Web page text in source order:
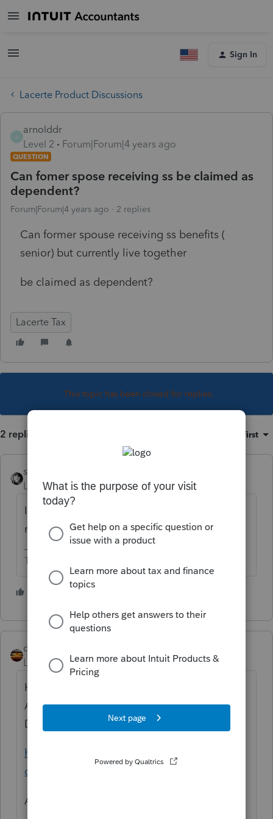
Sign In
Lacerte Product Discussions
A
arnolddr
Level 2
Forum|Forum|4 years ago
QUESTION
Can fomer spose receiving ss be claimed as
dependent?
Forum|Forum|4 years ago 2 replies
Can former spouse receiving ss benefits (
senior) but currently live together
be claimed as dependent?
Lacerte Tax
This topic has been closed for replies.
2 replies Oldest first
sjrcpa
Level 15
Forum|Forum|4 years ago
If that's their only income and all the other
requirements are met, yes.
The more I know the more I don’t know.
2 people like this
qbteachmt
Level 15
Forum|Forum|4 years ago
Here is the link to the Interactive Tax
Assistant wizard for determining
Dependency:
https://www.irs.gov/help/ita/whom-may-i-
claim-as-a-dependent
And you might like this bookmark: